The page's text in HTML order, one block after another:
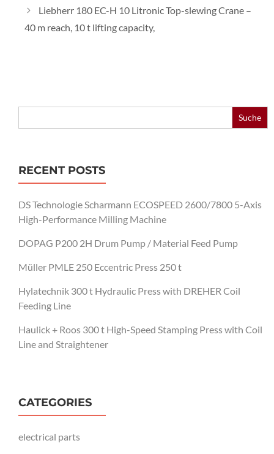
Liebherr 180 EC-H 10 Litronic Top-slewing Crane –
40 m reach, 10 t lifting capacity,
Search
RECENT POSTS
DS Technologie Scharmann ECOSPEED 2600/7800 5-Axis
High-Performance Milling Machine
DOPAG P200 2H Drum Pump / Material Feed Pump
Müller PMLE 250 Eccentric Press 250 t
Hylatechnik 300 t Hydraulic Press with DREHER Coil
Feeding Line
Haulick + Roos 300 t High-Speed Stamping Press with Coil
Line and Straightener
CATEGORIES
electrical parts